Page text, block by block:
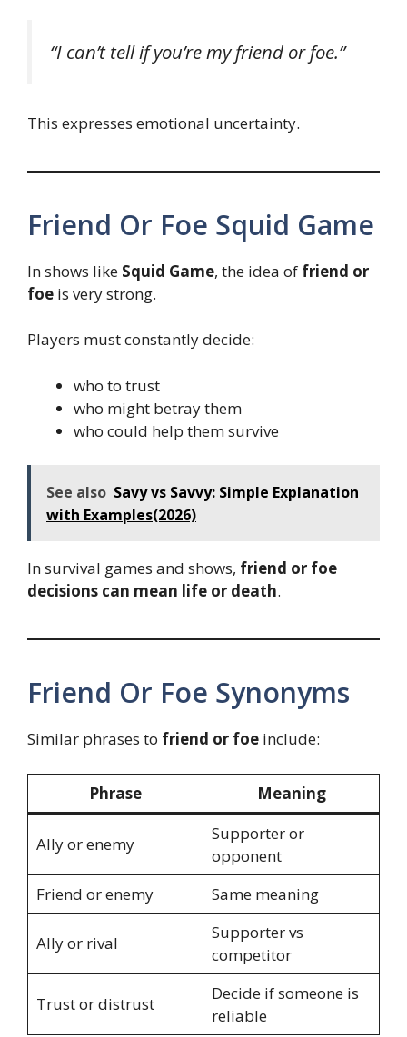
“I can’t tell if you’re my friend or foe.”
This expresses emotional uncertainty.
Friend Or Foe Squid Game
In shows like Squid Game, the idea of friend or
foe is very strong.
Players must constantly decide:
who to trust
who might betray them
who could help them survive
See also Savy vs Savvy: Simple Explanation
with Examples(2026)
In survival games and shows, friend or foe
decisions can mean life or death.
Friend Or Foe Synonyms
Similar phrases to friend or foe include:
Phrase Meaning
Ally or enemy
Supporter or
opponent
Friend or enemy
Same meaning
Ally or rival
Supporter vs
competitor
Trust or distrust
Decide if someone is
reliable